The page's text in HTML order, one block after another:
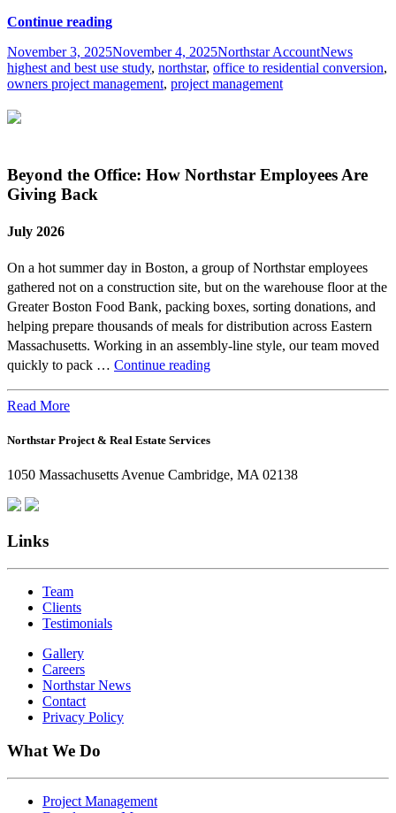
Continue readingRepositioning
Estate
Assets
with
Posted
on
November 3, 2025November 4, 2025Author
Northstar AccountCategories
NewsTags
highest and best use study, northstar, office to residential conversion,
owners project management, project management
Beyond the Office: How Northstar Employees Are
Giving Back
July 2026
On a hot summer day in Boston, a group of Northstar employees
gathered not on a construction site, but on the warehouse floor at the
Greater Boston Food Bank, packing boxes, sorting donations, and
helping prepare thousands of meals for distribution across Eastern
Massachusetts. Working in an assembly-line style, our team moved
quickly to pack … Continue readingBeyond
Northstar
Are
Read More
Northstar Project & Real Estate Services
1050 Massachusetts Avenue Cambridge, MA 02138
Links
Team
Clients
Testimonials
Gallery
Careers
Northstar News
Contact
Privacy Policy
What We Do
Project Management